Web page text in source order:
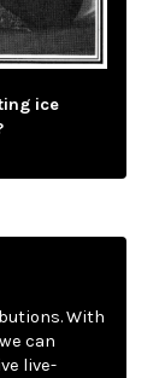
ice
With
can
live-